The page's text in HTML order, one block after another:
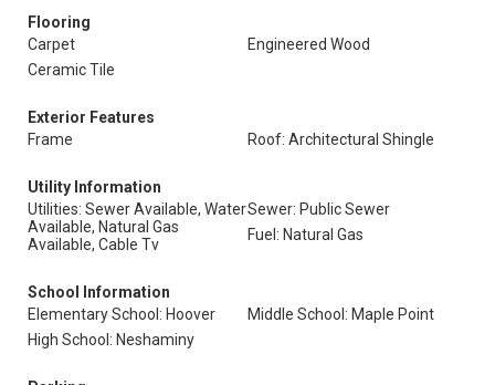
Flooring
Carpet
Engineered Wood
Ceramic Tile
Exterior Features
Frame
Roof: Architectural Shingle
Utility Information
Utilities: Sewer Available, Water
Available, Natural Gas
Available, Cable Tv
Sewer: Public Sewer
Fuel: Natural Gas
School Information
Elementary School: Hoover
Middle School: Maple Point
High School: Neshaminy